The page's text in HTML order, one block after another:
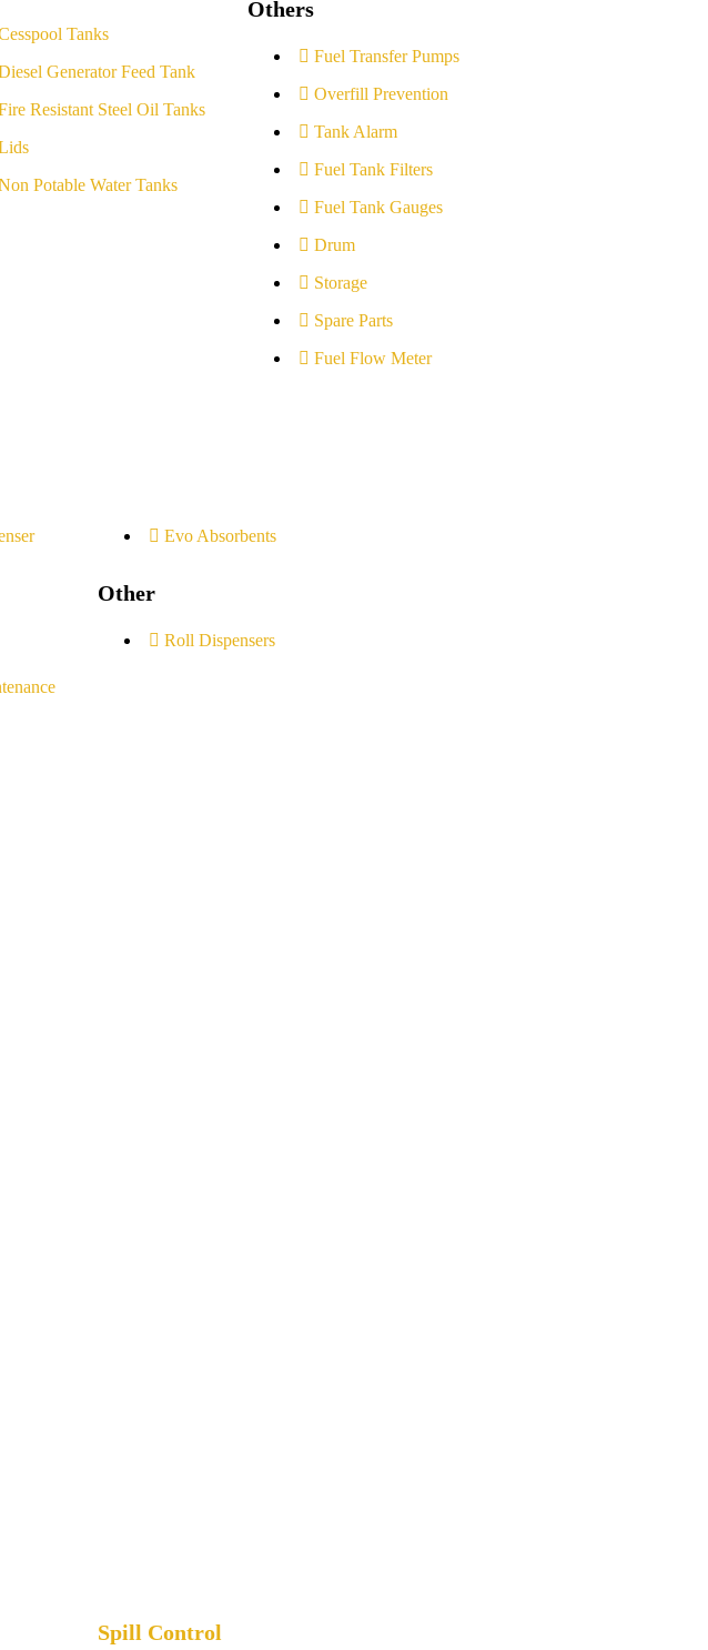
Tanks
Generator Feed Tank
Resistant Steel Oil Tanks
Potable Water Tanks
Others
Fuel Transfer Pumps
Overfill Prevention
Tank Alarm
Fuel Tank Filters
Fuel Tank Gauges
Drum
Storage
Spare Parts
Fuel Flow Meter
Evo Absorbents
Other
Roll Dispensers
Spill Control